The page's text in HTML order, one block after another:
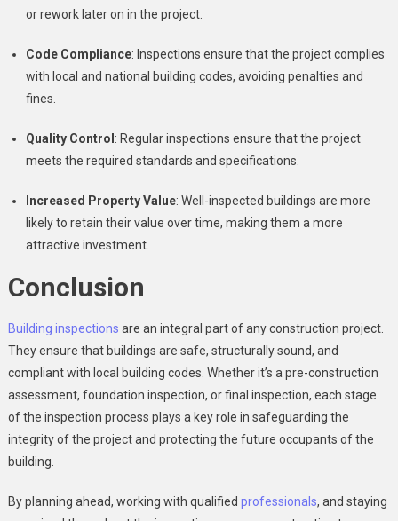
or rework later on in the project.
Code Compliance: Inspections ensure that the project complies
with local and national building codes, avoiding penalties and
fines.
Quality Control: Regular inspections ensure that the project
meets the required standards and specifications.
Increased Property Value: Well-inspected buildings are more
likely to retain their value over time, making them a more
attractive investment.
Conclusion
Building inspections are an integral part of any construction project.
They ensure that buildings are safe, structurally sound, and
compliant with local building codes. Whether it’s a pre-construction
assessment, foundation inspection, or final inspection, each stage
of the inspection process plays a key role in safeguarding the
integrity of the project and protecting the future occupants of the
building.
By planning ahead, working with qualified professionals, and staying